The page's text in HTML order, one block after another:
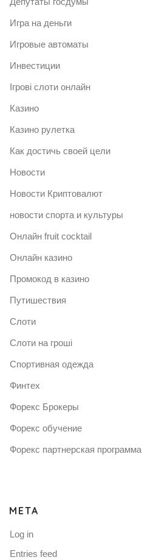
Игра на деньги
Игровые автоматы
Инвестиции
Ігрові слоти онлайн
Казино
Казино рулетка
Как достичь своей цели
Новости
Новости Криптовалют
новости спорта и культуры
Онлайн fruit cocktail
Онлайн казино
Промокод в казино
Путишествия
Слоти
Слоти на гроші
Спортивная одежда
Финтех
Форекс Брокеры
Форекс обучение
Форекс партнерская программа
META
Log in
Entries feed